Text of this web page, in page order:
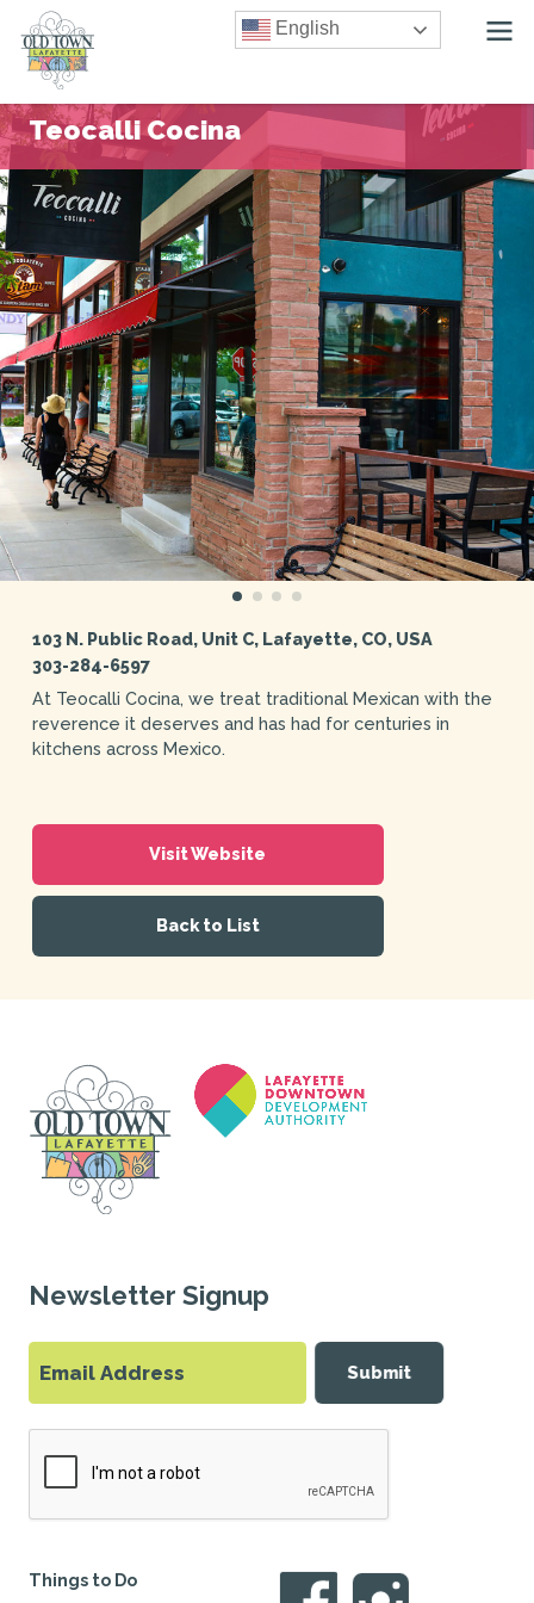
English
Teocalli Cocina
103 N. Public Road, Unit C, Lafayette, CO, USA
303-284-6597
At Teocalli Cocina, we treat traditional Mexican with the
reverence it deserves and has had for centuries in
kitchens across Mexico.
Visit Website
Back to List
Newsletter Signup
Submit
Things to Do